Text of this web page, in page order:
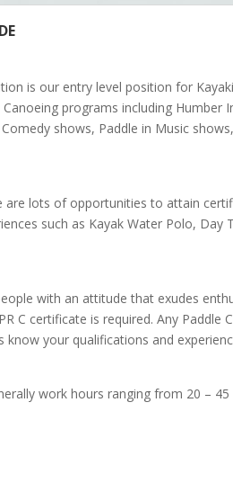
is our entry level position for
programs including
shows, Paddle in Music
lots of opportunities to attain
such as Kayak Water Polo,
with an attitude that exudes
C certificate is required. Any
your qualifications and
work hours ranging from 20 –